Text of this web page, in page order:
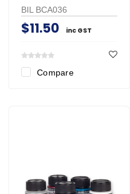
BIL BCA036
$11.50 inc GST
Compare